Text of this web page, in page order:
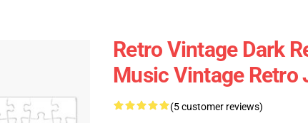
Retro Vintage Dark
Music Vintage Retro
(5 customer reviews)